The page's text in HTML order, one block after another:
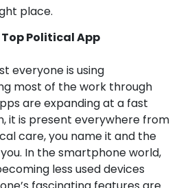
place.
Political App
everyone is using
most of the work through
are expanding at a fast
it is present everywhere from
care, you name it and the
In the smartphone world,
less used devices